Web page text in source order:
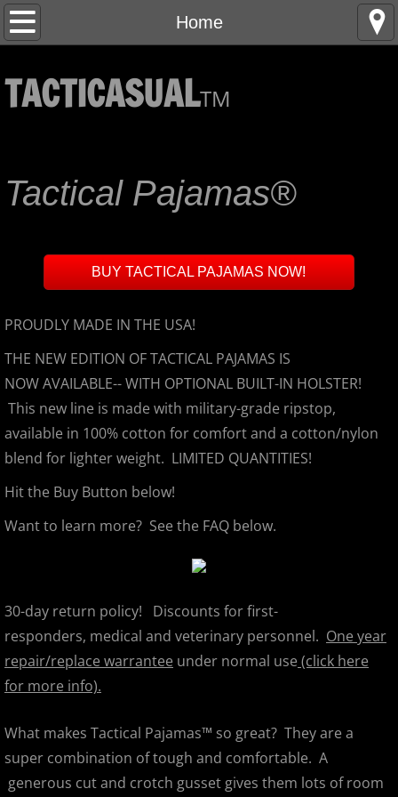
Home
Home
Contact
FAQ
FAQ, page 2
DISCOUNTS for First Responders, Military,
Guarantee
TACTICASUALTM
Tactical Pajamas®
BUY TACTICAL PAJAMAS NOW!
PROUDLY MADE IN THE USA!
THE NEW EDITION OF TACTICAL PAJAMAS IS
NOW AVAILABLE-- WITH OPTIONAL BUILT-IN HOLSTER!
This new line is made with military-grade ripstop,
available in 100% cotton for comfort and a cotton/nylon
blend for lighter weight. LIMITED QUANTITIES!
Hit the Buy Button below!
Want to learn more? See the FAQ below.
30-day return policy! Discounts for first-
responders, medical and veterinary personnel. One year
repair/replace warrantee under normal use (click here
for more info).
What makes Tactical Pajamas™ so great? They are a
super combination of tough and comfortable. A
generous cut and crotch gusset gives them lots of room